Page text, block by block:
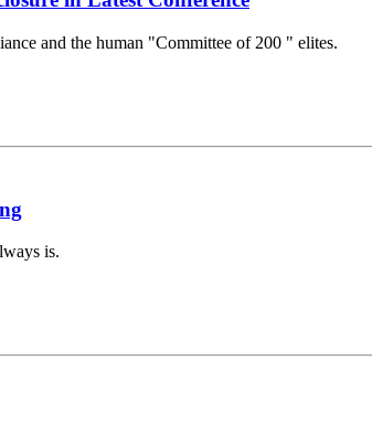
and the human "Committee of 200 " elites.
is.